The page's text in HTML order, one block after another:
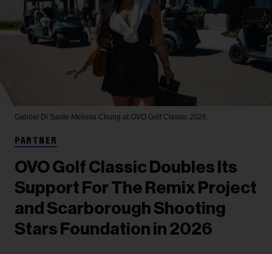
Gabriel Di Sante Melissa Chung at OVO Golf Classic 2026.
PARTNER
OVO Golf Classic Doubles Its
Support For The Remix Project
and Scarborough Shooting
Stars Foundation in 2026